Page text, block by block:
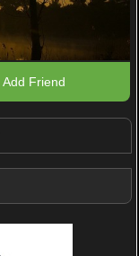
Add Friend